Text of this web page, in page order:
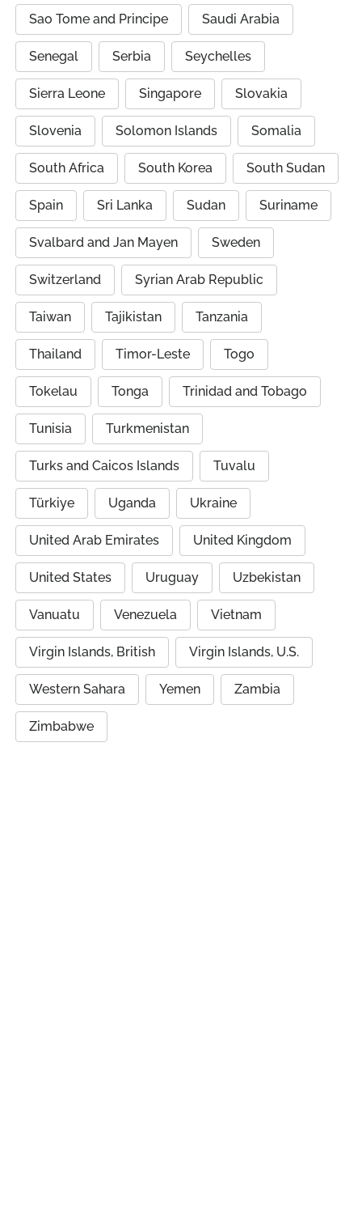
Sao Tome and Principe Saudi Arabia
Senegal Serbia Seychelles
Sierra Leone Singapore Slovakia
Slovenia Solomon Islands Somalia
South Africa South Korea South Sudan
Spain Sri Lanka Sudan Suriname
Svalbard and Jan Mayen Sweden
Switzerland Syrian Arab Republic
Taiwan Tajikistan Tanzania
Thailand Timor-Leste Togo
Tokelau Tonga Trinidad and Tobago
Tunisia Turkmenistan
Turks and Caicos Islands Tuvalu
Türkiye Uganda Ukraine
United Arab Emirates United Kingdom
United States Uruguay Uzbekistan
Vanuatu Venezuela Vietnam
Virgin Islands, British Virgin Islands, U.S.
Western Sahara Yemen Zambia
Zimbabwe